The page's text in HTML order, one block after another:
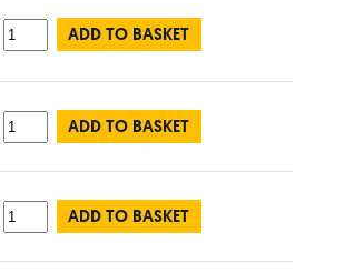
ADD TO BASKET
ADD TO BASKET
ADD TO BASKET